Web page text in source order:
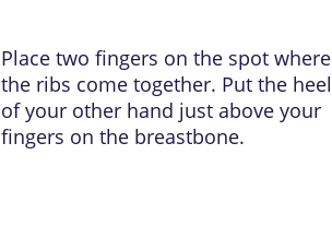
Place two fingers on the spot where
the ribs come together. Put the heel
of your other hand just above your
fingers on the breastbone.